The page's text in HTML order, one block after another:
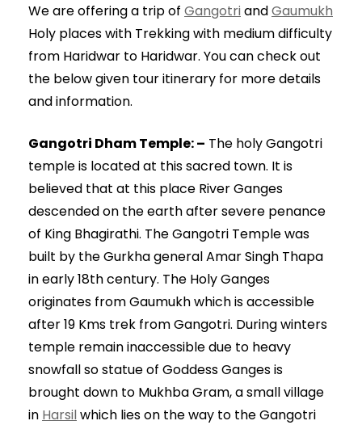
We are offering a trip of GangotriandGaumukh
Holy places with Trekking with medium difficulty
from Haridwar to Haridwar. You can check out
the below given tour itinerary for more details
and information.
Gangotri Dham Temple: – The holy Gangotri
temple is located at this sacred town. It is
believed that at this place River Ganges
descended on the earth after severe penance
of King Bhagirathi. The Gangotri Temple was
built by the Gurkha general Amar Singh Thapa
in early 18th century. The Holy Ganges
originates from Gaumukh which is accessible
after 19 Kms trek from Gangotri. During winters
temple remain inaccessible due to heavy
snowfall so statue of Goddess Ganges is
brought down to Mukhba Gram, a small village
in Harsilwhich lies on the way to the Gangotri